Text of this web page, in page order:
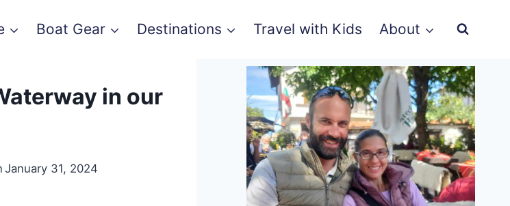
Boat Gear Destinations Travel with Kids About
in our
January 31, 2024